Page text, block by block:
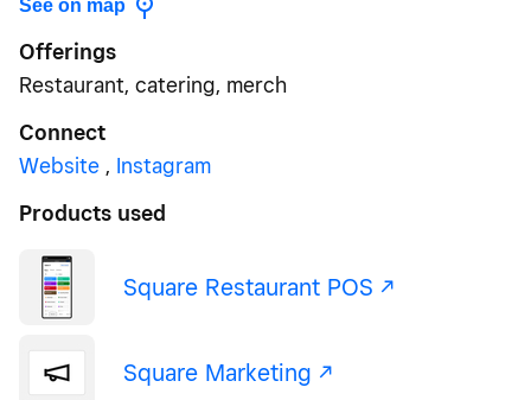
See on map
Offerings
Restaurant, catering, merch
Connect
Website , Instagram
Products used
Square Restaurant POS -/^
Square Marketing -/^